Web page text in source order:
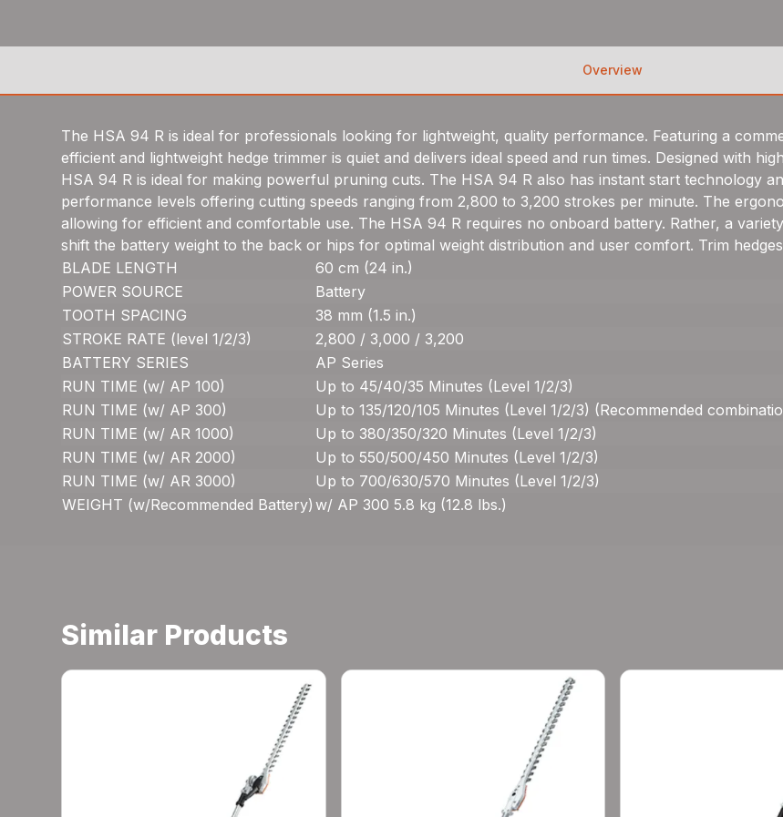
Overview
The HSA 94 R is ideal for professionals looking for lightweight, quality performance. Featuring a
efficient and lightweight hedge trimmer is quiet and delivers ideal speed and run times. Designed with
HSA 94 R is ideal for making powerful pruning cuts. The HSA 94 R also has instant start technology
performance levels offering cutting speeds ranging from 2,800 to 3,200 strokes per minute. The
allowing for efficient and comfortable use. The HSA 94 R requires no onboard battery. Rather, a
shift the battery weight to the back or hips for optimal weight distribution and user comfort. Trim
BLADE LENGTH
60 cm (24 in.)
POWER SOURCE
Battery
TOOTH SPACING
38 mm (1.5 in.)
STROKE RATE (level 1/2/3)
2,800 / 3,000 / 3,200
BATTERY SERIES
AP Series
RUN TIME (w/ AP 100)
Up to 45/40/35 Minutes (Level 1/2/3)
RUN TIME (w/ AP 300)
Up to 135/120/105 Minutes (Level 1/2/3) (Recommended
RUN TIME (w/ AR 1000)
Up to 380/350/320 Minutes (Level 1/2/3)
RUN TIME (w/ AR 2000)
Up to 550/500/450 Minutes (Level 1/2/3)
RUN TIME (w/ AR 3000)
Up to 700/630/570 Minutes (Level 1/2/3)
WEIGHT (w/Recommended Battery) w/ AP 300 5.8 kg (12.8 lbs.)
Similar Products